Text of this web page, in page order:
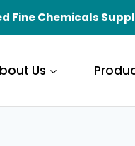
Fine Chemicals
Us